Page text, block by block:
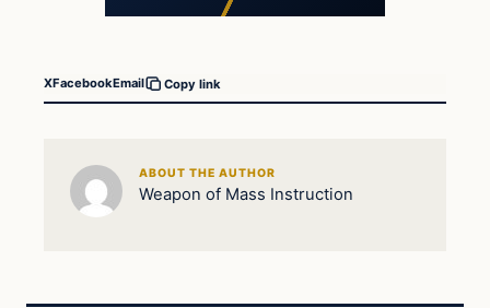
XFacebookEmail Copy link
ABOUT THE AUTHOR
Weapon of Mass Instruction